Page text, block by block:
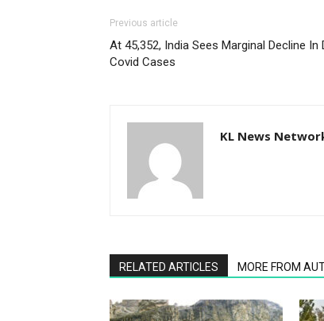
Previous article
At 45,352, India Sees Marginal Decline In
Covid Cases
KL News
RELATED ARTICLES MORE FROM